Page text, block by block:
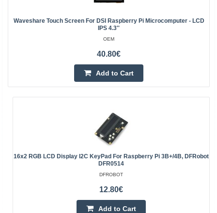
Waveshare Touch Screen For DSI Raspberry Pi Microcomputer - LCD
IPS 4.3''
OEM
40.80€
Add to Cart
16x2 RGB LCD Display I2C KeyPad For Raspberry Pi 3B+/4B, DFRobot
DFR0514
DFROBOT
12.80€
Add to Cart